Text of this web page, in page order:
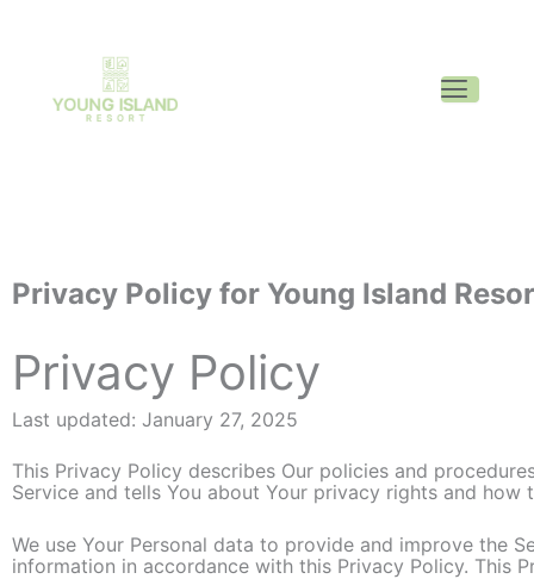
Privacy Policy for Young Island
Privacy Policy
Last updated: January 27, 2025
This Privacy Policy describes Our policies and
Service and tells You about Your privacy rights and how
We use Your Personal data to provide and improve the
information in accordance with this Privacy Policy. This